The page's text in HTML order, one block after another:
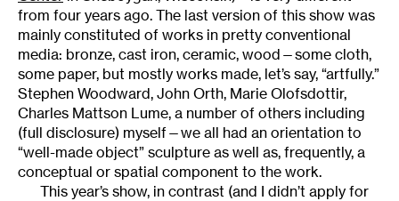
from four years ago. The last version of this show was
mainly constituted of works in pretty conventional
media: bronze, cast iron, ceramic, wood—some cloth,
some paper, but mostly works made, let’s say, “artfully.”
Stephen Woodward, John Orth, Marie Olofsdottir,
Charles Mattson Lume, a number of others including
(full disclosure) myself—we all had an orientation to
“well-made object” sculpture as well as, frequently, a
conceptual or spatial component to the work.
This year’s show, in contrast (and I didn’t apply for